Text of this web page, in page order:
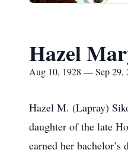
Hazel
Aug 10, 1928 — Sep 29,
Hazel M. (Lapray)
daughter of the late
earned her